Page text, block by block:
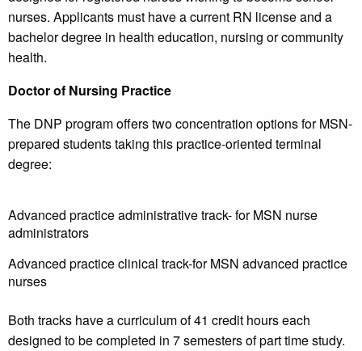
nurses. Applicants must have a current RN license and a
bachelor degree in health education, nursing or community
health.
Doctor of Nursing Practice
The DNP program offers two concentration options for MSN-
prepared students taking this practice-oriented terminal
degree:
Advanced practice administrative track- for MSN nurse
administrators
Advanced practice clinical track-for MSN advanced practice
nurses
Both tracks have a curriculum of 41 credit hours each
designed to be completed in 7 semesters of part time study.